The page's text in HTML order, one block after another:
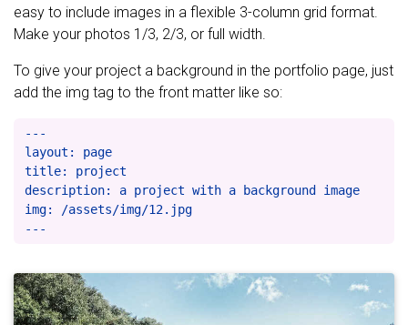
easy to include images in a flexible 3-column grid format.
Make your photos 1/3, 2/3, or full width.
To give your project a background in the portfolio page, just
add the img tag to the front matter like so:
---
layout: page
title: project
description: a project with a background image
img: /assets/img/12.jpg